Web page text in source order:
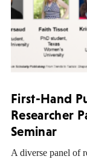
First-Hand
Researcher
Seminar
A diverse panel of